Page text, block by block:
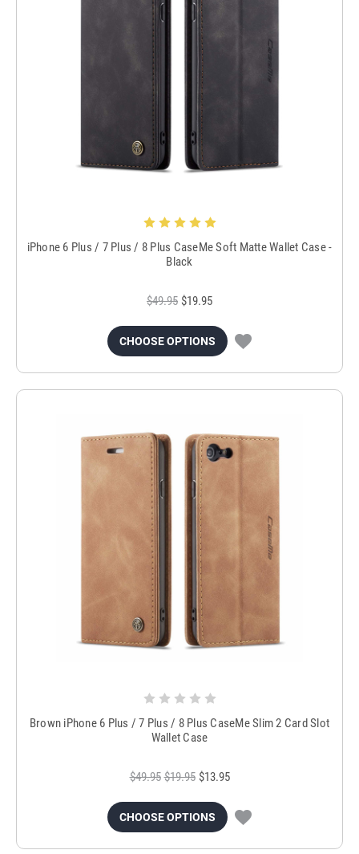
iPhone 6 Plus / 7 Plus / 8 Plus CaseMe Soft Matte Wallet Case -
Black
$49.95 $19.95
CHOOSE OPTIONS
Brown iPhone 6 Plus / 7 Plus / 8 Plus CaseMe Slim 2 Card Slot
Wallet Case
$49.95 $19.95 $13.95
CHOOSE OPTIONS